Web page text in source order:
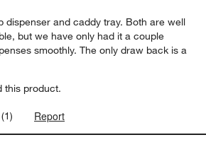
dispenser and caddy tray. Both are well
but we have only had it a couple
smoothly. The only draw back is a
this product.
(1) Report